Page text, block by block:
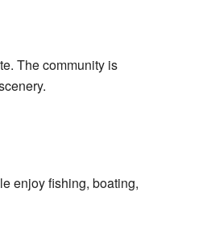
The community is
enjoy fishing, boating,